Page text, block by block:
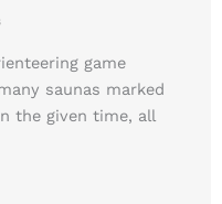
game
saunas marked
the given time, all